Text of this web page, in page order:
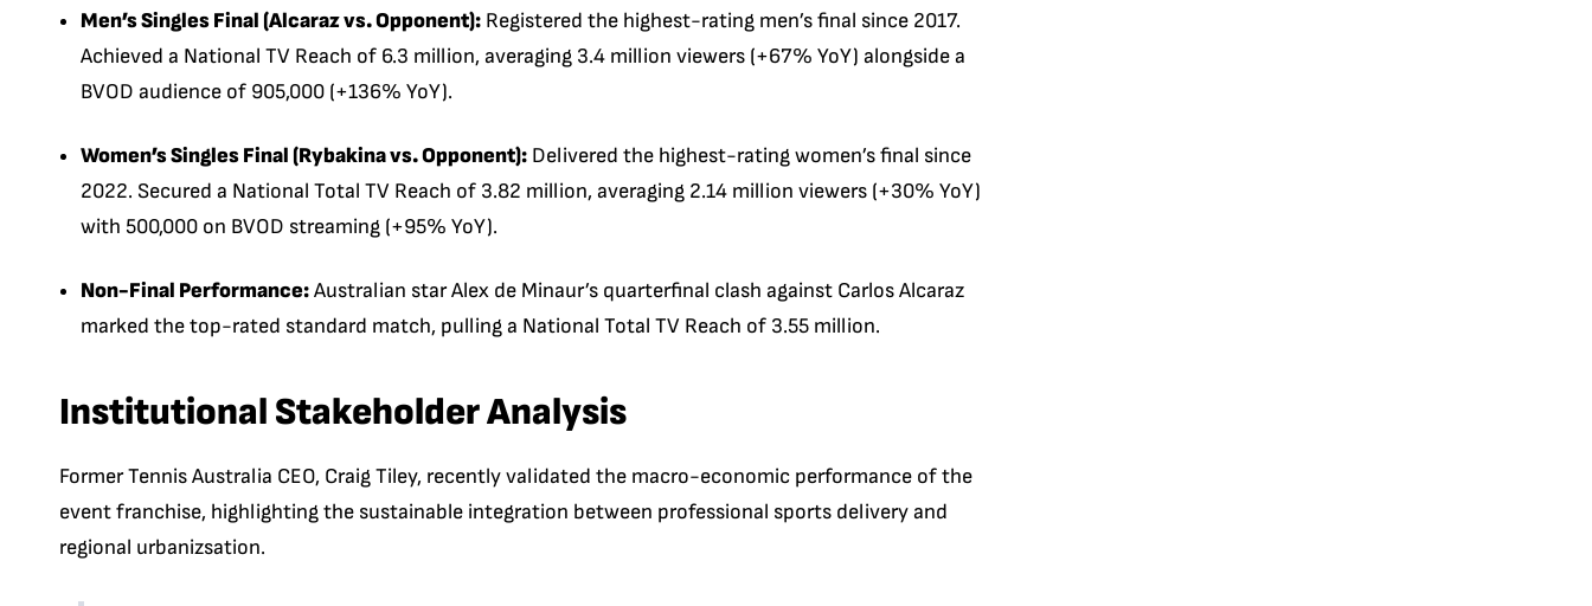
Men’s Singles Final (Alcaraz vs. Opponent): Registered the highest-rating men’s final since 2017.
Achieved a National TV Reach of 6.3 million, averaging 3.4 million viewers (+67% YoY) alongside a
BVOD audience of 905,000 (+136% YoY).
Women’s Singles Final (Rybakina vs. Opponent): Delivered the highest-rating women’s final since
2022. Secured a National Total TV Reach of 3.82 million, averaging 2.14 million viewers (+30% YoY)
with 500,000 on BVOD streaming (+95% YoY).
Non-Final Performance:Australian star Alex de Minaur’s quarterfinal clash against Carlos Alcaraz
marked the top-rated standard match, pulling a National Total TV Reach of 3.55 million.
Institutional Stakeholder Analysis
Former Tennis Australia CEO, Craig Tiley, recently validated the macro-economic performance of the
event franchise, highlighting the sustainable integration between professional sports delivery and
regional urbanizsation.